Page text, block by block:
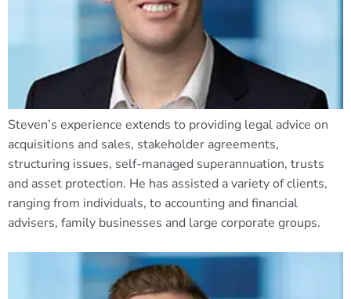
Steven’s experience extends to providing legal advice on
acquisitions and sales, stakeholder agreements,
structuring issues, self-managed superannuation, trusts
and asset protection. He has assisted a variety of clients,
ranging from individuals, to accounting and financial
advisers, family businesses and large corporate groups.